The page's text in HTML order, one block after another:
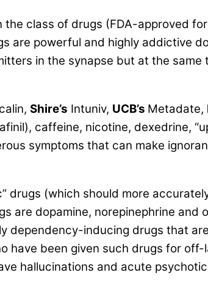
the class of drugs (FDA-approved
are powerful and highly addictive
in the synapse but at the same
Shire’s Intuniv, UCB’s Metadate,
caffeine, nicotine, dexedrine,
symptoms that can make
drugs (which should more
are dopamine, norepinephrine and
dependency-inducing drugs that
have been given such drugs for off-
hallucinations and acute